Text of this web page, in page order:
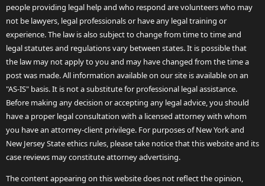
people providing legal help and who respond are volunteers who may
not be lawyers, legal professionals or have any legal training or
experience. The law is also subject to change from time to time and
legal statutes and regulations vary between states. It is possible that
the law may not apply to you and may have changed from the time a
post was made. All information available on our site is available on an
"AS-IS" basis. It is not a substitute for professional legal assistance.
Before making any decision or accepting any legal advice, you should
have a proper legal consultation with a licensed attorney with whom
you have an attorney-client privilege. For purposes of New York and
New Jersey State ethics rules, please take notice that this website and its
case reviews may constitute attorney advertising.
The content appearing on this website does not reflect the opinion,